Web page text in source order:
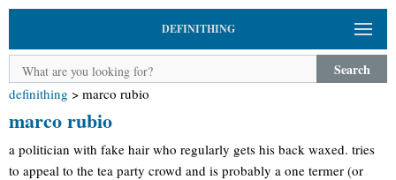
DEFINITHING
Search
definithing > marco rubio
marco rubio
a politician with fake hair who regularly gets his back waxed. tries
to appeal to the tea party crowd and is probably a one termer (or